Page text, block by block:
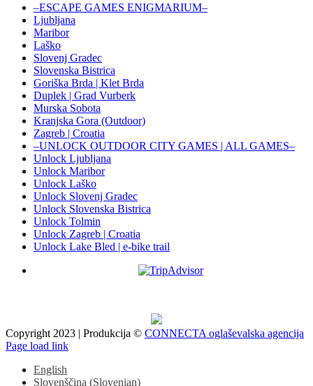
–ESCAPE GAMES ENIGMARIUM–
Ljubljana
Maribor
Laško
Slovenj Gradec
Slovenska Bistrica
Goriška Brda | Klet Brda
Duplek | Grad Vurberk
Murska Sobota
Kranjska Gora (Outdoor)
Zagreb | Croatia
–UNLOCK OUTDOOR CITY GAMES | ALL GAMES–
Unlock Ljubljana
Unlock Maribor
Unlock Laško
Unlock Slovenj Gradec
Unlock Slovenska Bistrica
Unlock Tolmin
Unlock Zagreb | Croatia
Unlock Lake Bled | e-bike trail
Copyright 2023 | Produkcija © CONNECTA oglaševalska agencija
Facebook
X
Instagram
Pinterest
Page load link
English
Slovenščina (Slovenian)